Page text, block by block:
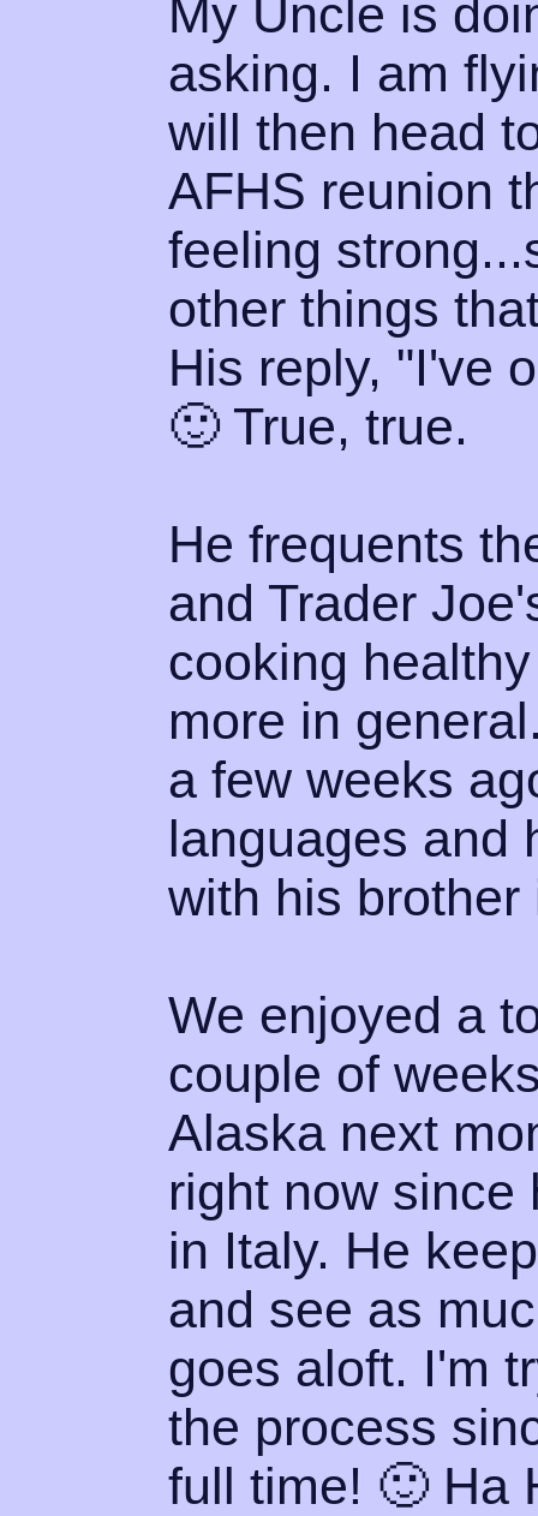
My Uncle is
asking. I am
will then head
AFHS reunion
feeling
other things
His reply, "I've
🙂 True, true.
He frequents
and Trader
cooking
more in
a few weeks
languages and
with his brother
We enjoyed a
couple of
Alaska next
right now since
in Italy. He
and see as
goes aloft. I'm
the process
full time! 🙂 Ha